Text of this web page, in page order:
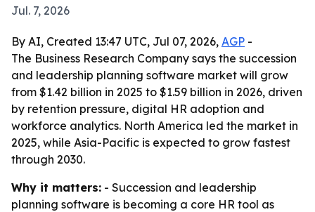
Jul. 7, 2026
By AI, Created 13:47 UTC, Jul 07, 2026, AGP -
The Business Research Company says the succession
and leadership planning software market will grow
from $1.42 billion in 2025 to $1.59 billion in 2026, driven
by retention pressure, digital HR adoption and
workforce analytics. North America led the market in
2025, while Asia-Pacific is expected to grow fastest
through 2030.
Why it matters: - Succession and leadership
planning software is becoming a core HR tool as